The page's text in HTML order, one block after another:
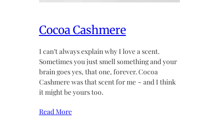
Cocoa Cashmere
I can’t always explain why I love a scent.
Sometimes you just smell something and your
brain goes yes, that one, forever. Cocoa
Cashmere was that scent for me ~ and I think
it might be yours too.
Read More